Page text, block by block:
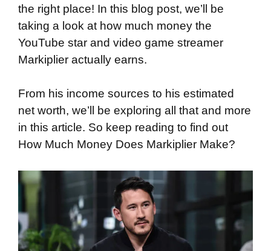
the right place! In this blog post, we’ll be
taking a look at how much money the
YouTube star and video game streamer
Markiplier actually earns.
From his income sources to his estimated
net worth, we’ll be exploring all that and more
in this article. So keep reading to find out
How Much Money Does Markiplier Make?